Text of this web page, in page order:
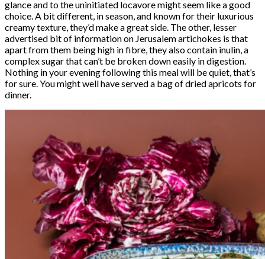
glance and to the uninitiated locavore might seem like a good
choice. A bit different, in season, and known for their luxurious
creamy texture, they’d make a great side. The other, lesser
advertised bit of information on Jerusalem artichokes is that
apart from them being high in fibre, they also contain inulin, a
complex sugar that can’t be broken down easily in digestion.
Nothing in your evening following this meal will be quiet, that’s
for sure. You might well have served a bag of dried apricots for
dinner.